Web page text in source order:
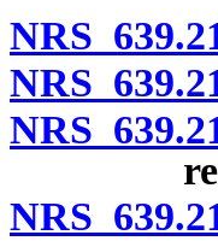
NRS
NRS
NRS
NRS